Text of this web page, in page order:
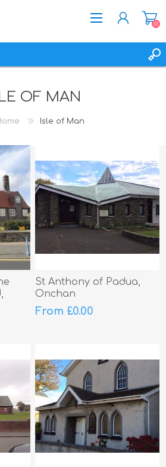
(0)
OF MAN
Isle of Man
St Anthony of Padua,
Onchan
From £0.00